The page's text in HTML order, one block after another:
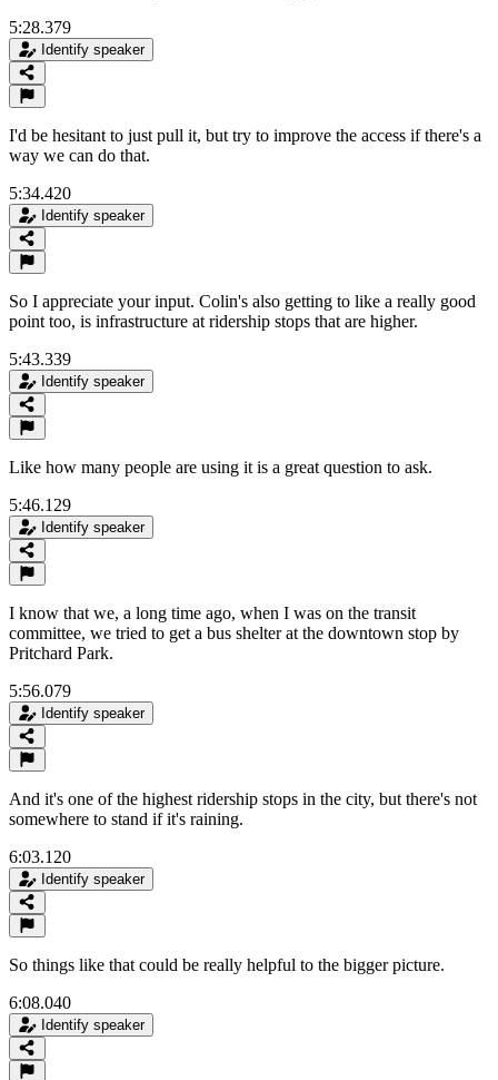
5:28.379
Identify speaker
I'd be hesitant to just pull it, but try to improve the access if there's a
way we can do that.
5:34.420
Identify speaker
So I appreciate your input. Colin's also getting to like a really good
point too, is infrastructure at ridership stops that are higher.
5:43.339
Identify speaker
Like how many people are using it is a great question to ask.
5:46.129
Identify speaker
I know that we, a long time ago, when I was on the transit
committee, we tried to get a bus shelter at the downtown stop by
Pritchard Park.
5:56.079
Identify speaker
And it's one of the highest ridership stops in the city, but there's not
somewhere to stand if it's raining.
6:03.120
Identify speaker
So things like that could be really helpful to the bigger picture.
6:08.040
Identify speaker